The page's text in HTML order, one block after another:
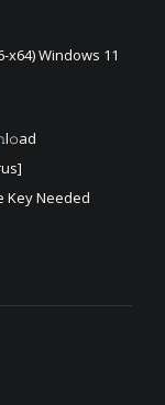
x64) Windows 11
Key Needed